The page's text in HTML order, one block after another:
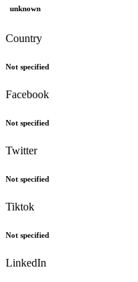
unknown
Country
Not specified
Facebook
Not specified
Twitter
Not specified
Tiktok
Not specified
LinkedIn